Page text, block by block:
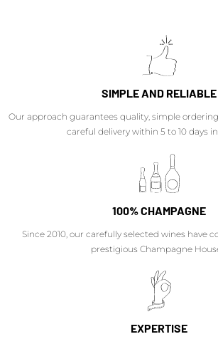
SIMPLE AND RELIABLE
Our approach guarantees quality, simple
careful delivery within 5 to 10 days
100% CHAMPAGNE
Since 2010, our carefully selected wines have
prestigious Champagne
EXPERTISE